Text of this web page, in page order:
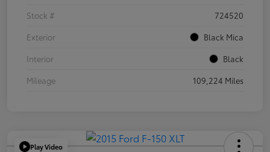
Stock #
724520
Exterior
Black Mica
Interior
Black
Mileage
109,224 Miles
Play Video